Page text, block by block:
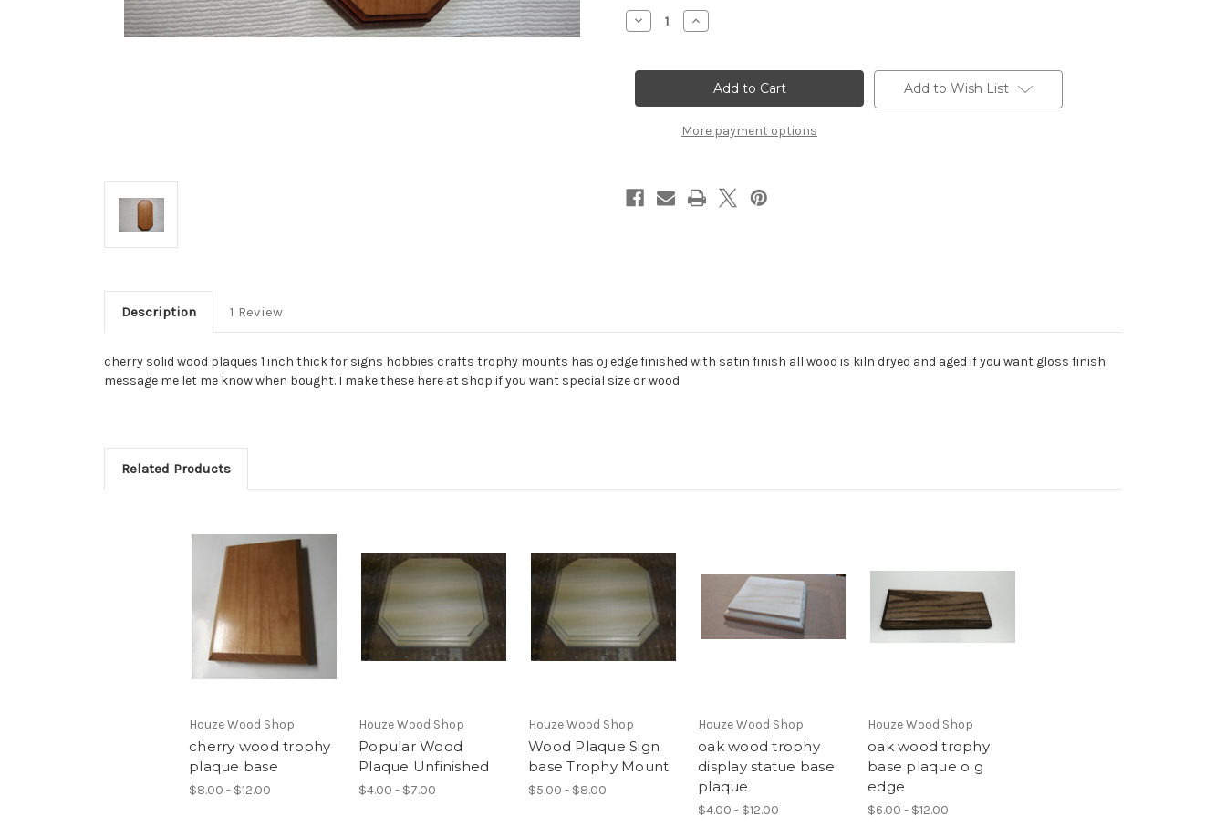
Stock:
Decrease
Quantity
wood
sizes
Increase
Quantity
wood
plaques
assorted
sizes
More payment options
Add to Wish List
Description 1 Review
cherry solid wood plaques 1 inch thick for signs hobbies crafts trophy mounts has oj edge finished with satin finish all wood is kiln dryed and aged if you want gloss finish
message me let me know when bought. I make these here at shop if you want special size or wood
Related Products
Houze Wood Shop
cherry wood trophy
plaque base
$8.00 - $12.00
Houze Wood Shop
Popular Wood
Plaque Unfinished
$4.00 - $7.00
Houze Wood Shop
Wood Plaque Sign
base Trophy Mount
$5.00 - $8.00
Houze Wood Shop
oak wood trophy
display statue base
plaque
$4.00 - $12.00
Houze Wood Shop
oak wood trophy
base plaque o g
edge
$6.00 - $12.00